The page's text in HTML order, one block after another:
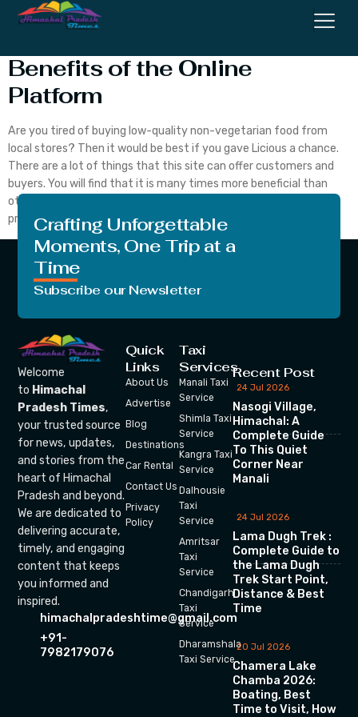
Benefits of the Online
Platform
Are you tired of buying low-quality non-vegetarian food from
local stores? Then it would be best if you gave Licious a chance.
There are a lot of things that this site can offer customers and
buyers. You will find that it is many times more beneficial than
other vendors from where people purchase non-vegetarian
products. […]
Crafting Unforgettable
Moments, One Trip at a
Time
Subscribe our Newsletter
Welcome
to Himachal
Pradesh Times,
your trusted source
for news, updates,
and stories from the
heart of Himachal
Pradesh and beyond.
We are dedicated to
delivering accurate,
timely, and engaging
content that keeps
you informed and
inspired.
himachalpradeshtime@gmail.com
+91-
7982179076
Quick
Links
About Us
Advertise
Blog
Destinations
Car Rental
Contact Us
Privacy
Policy
Taxi
Services
Manali Taxi
Service
Shimla Taxi
Service
Kangra Taxi
Service
Dalhousie
Taxi
Service
Amritsar
Taxi
Service
Chandigarh
Taxi
Service
Dharamshala
Taxi Service
Recent Post
24 Jul 2026
Nasogi Village,
Himachal: A
Complete Guide
To This Quiet
Corner Near
Manali
24 Jul 2026
Lama Dugh Trek :
Complete Guide to
the Lama Dugh
Trek Start Point,
Distance & Best
Time
20 Jul 2026
Chamera Lake
Chamba 2026:
Boating, Best
Time to Visit, How